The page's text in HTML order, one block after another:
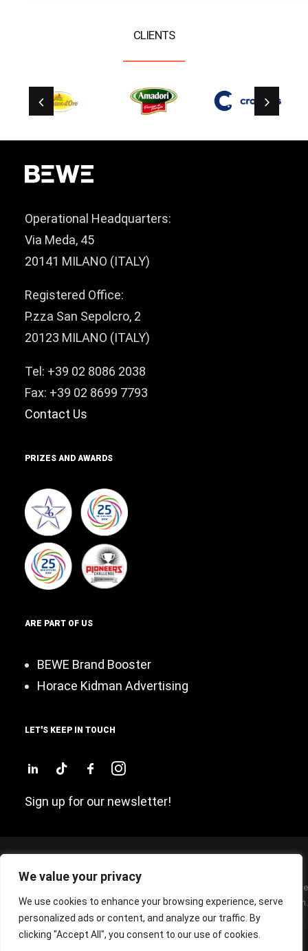
We value your privacy
We use cookies to enhance your browsing experience, serve
personalized ads or content, and analyze our traffic. By
clicking "Accept All", you consent to our use of cookies.
CLIENTS
Operational Headquarters:
Via Meda, 45
20141 MILANO (ITALY)
Registered Office:
P.zza San Sepolcro, 2
20123 MILANO (ITALY)
Tel: +39 02 8086 2038
Fax: +39 02 8699 7793
Contact Us
PRIZES AND AWARDS
ARE PART OF US
BEWE Brand Booster
Horace Kidman Advertising
LET'S KEEP IN TOUCH
Sign up for our newsletter!
Sede Legale: P.zza San Sepolcro, 2 – 20123 – MILANO (ITALY) – Cap. Sociale
€ 60.000 Int. Vers. – Cod. Fisc./P. IVA e Iscrizione Registro Imprese di Milano n.
07285800962 – R.E.A. MI 1948551 –
© BEWE Srl, tutti i diritti riservati | Privacy policy